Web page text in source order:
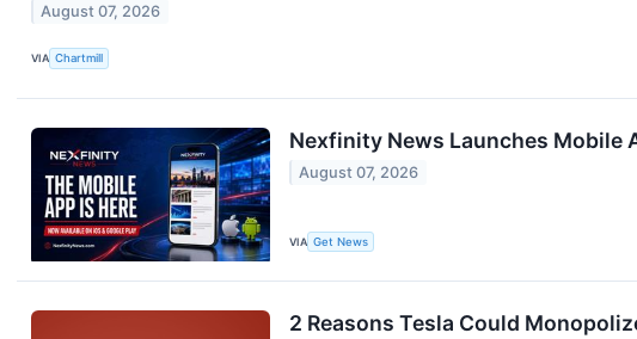
August 07, 2026
VIA Chartmill
Nexfinity News Launches Mobile
August 07, 2026
VIA Get News
2 Reasons Tesla Could